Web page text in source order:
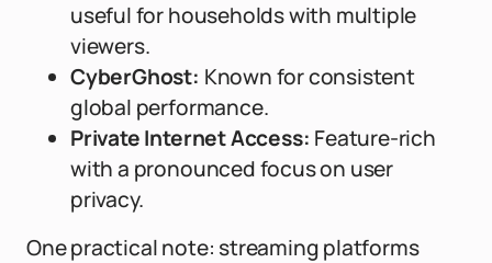
useful for households with multiple
viewers.
CyberGhost: Known for consistent
global performance.
Private Internet Access: Feature-rich
with a pronounced focus on user
privacy.
One practical note: streaming platforms